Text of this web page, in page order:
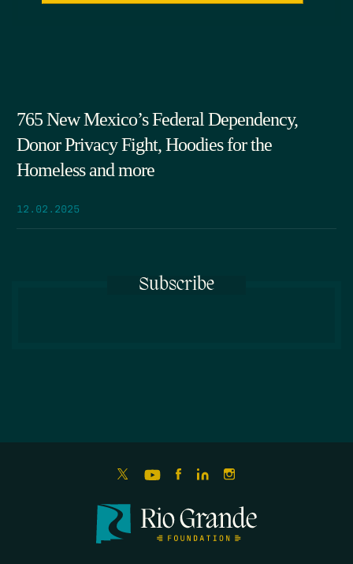
765 New Mexico’s Federal Dependency,
Donor Privacy Fight, Hoodies for the
Homeless and more
12.02.2025
Subscribe